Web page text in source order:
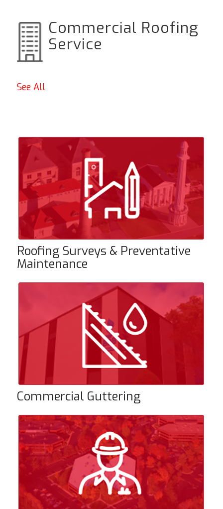
Commercial Roofing
Service
See All
Roofing Surveys & Preventative
Maintenance
Commercial Guttering